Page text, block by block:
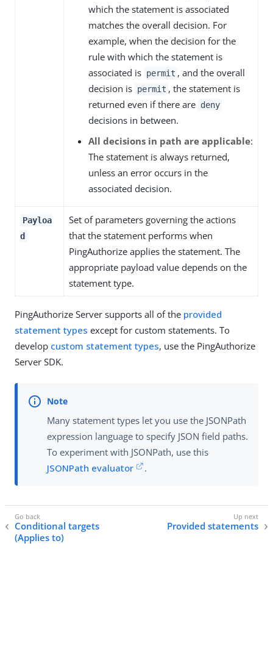
which the statement is associated
matches the overall decision. For
example, when the decision for the
rule with which the statement is
associated is permit , and the overall
decision is permit , the statement is
returned even if there are deny
decisions in between.
All decisions in path are applicable:
The statement is always returned,
unless an error occurs in the
associated decision.
Payloa
d
Set of parameters governing the actions
that the statement performs when
PingAuthorize applies the statement. The
appropriate payload value depends on the
statement type.
PingAuthorize Server supports all of the provided
statement types except for custom statements. To
develop custom statement types, use the PingAuthorize
Server SDK.
Many statement types let you use the JSONPath
expression language to specify JSON field paths.
To experiment with JSONPath, use this
JSONPath evaluator
.
Conditional targets
(Applies to)
Provided statements